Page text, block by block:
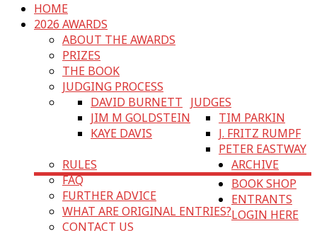
HOME
2026 AWARDS
ABOUT THE AWARDS
PRIZES
THE BOOK
JUDGING PROCESS
JUDGES
DAVID BURNETT
JIM M GOLDSTEIN
KAYE DAVIS
TIM PARKIN
J. FRITZ RUMPF
PETER EASTWAY
RULES
FAQ
FURTHER ADVICE
WHAT ARE ORIGINAL ENTRIES?
CONTACT US
ARCHIVE
BOOK SHOP
ENTRANTS
LOGIN HERE